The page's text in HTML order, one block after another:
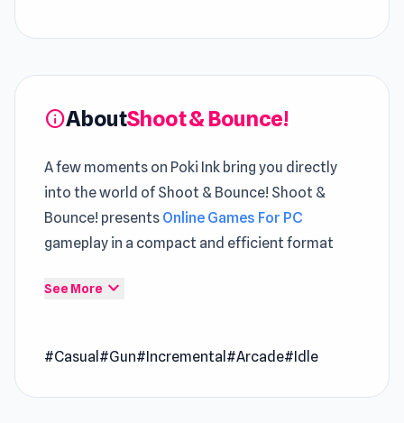
infoAboutShoot & Bounce!
A few moments on Poki Ink bring you directly
into the world of Shoot & Bounce! Shoot &
Bounce! presents Online Games For PC
gameplay in a compact and efficient format
Every attempt reveals new nuances hidden
right from the start The gameplay journey
See More expand_more
#Casual #Gun#Incremental #Arcade#Idle